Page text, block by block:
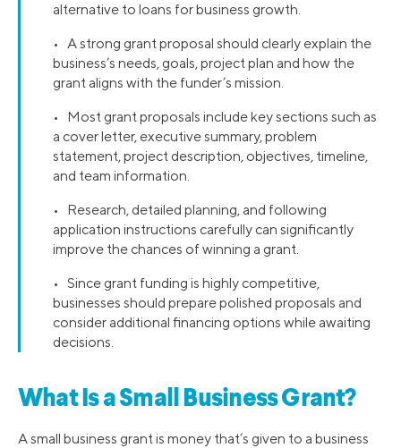
alternative to loans for business growth.
• A strong grant proposal should clearly explain the
business’s needs, goals, project plan and how the
grant aligns with the funder’s mission.
• Most grant proposals include key sections such as
a cover letter, executive summary, problem
statement, project description, objectives, timeline,
and team information.
• Research, detailed planning, and following
application instructions carefully can significantly
improve the chances of winning a grant.
• Since grant funding is highly competitive,
businesses should prepare polished proposals and
consider additional financing options while awaiting
decisions.
What Is a Small Business Grant?
A small business grant is money that’s given to a business